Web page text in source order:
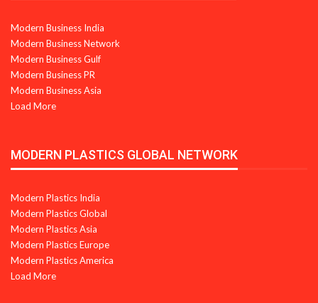
Modern Business India
Modern Business Network
Modern Business Gulf
Modern Business PR
Modern Business Asia
Load More
MODERN PLASTICS GLOBAL NETWORK
Modern Plastics India
Modern Plastics Global
Modern Plastics Asia
Modern Plastics Europe
Modern Plastics America
Load More